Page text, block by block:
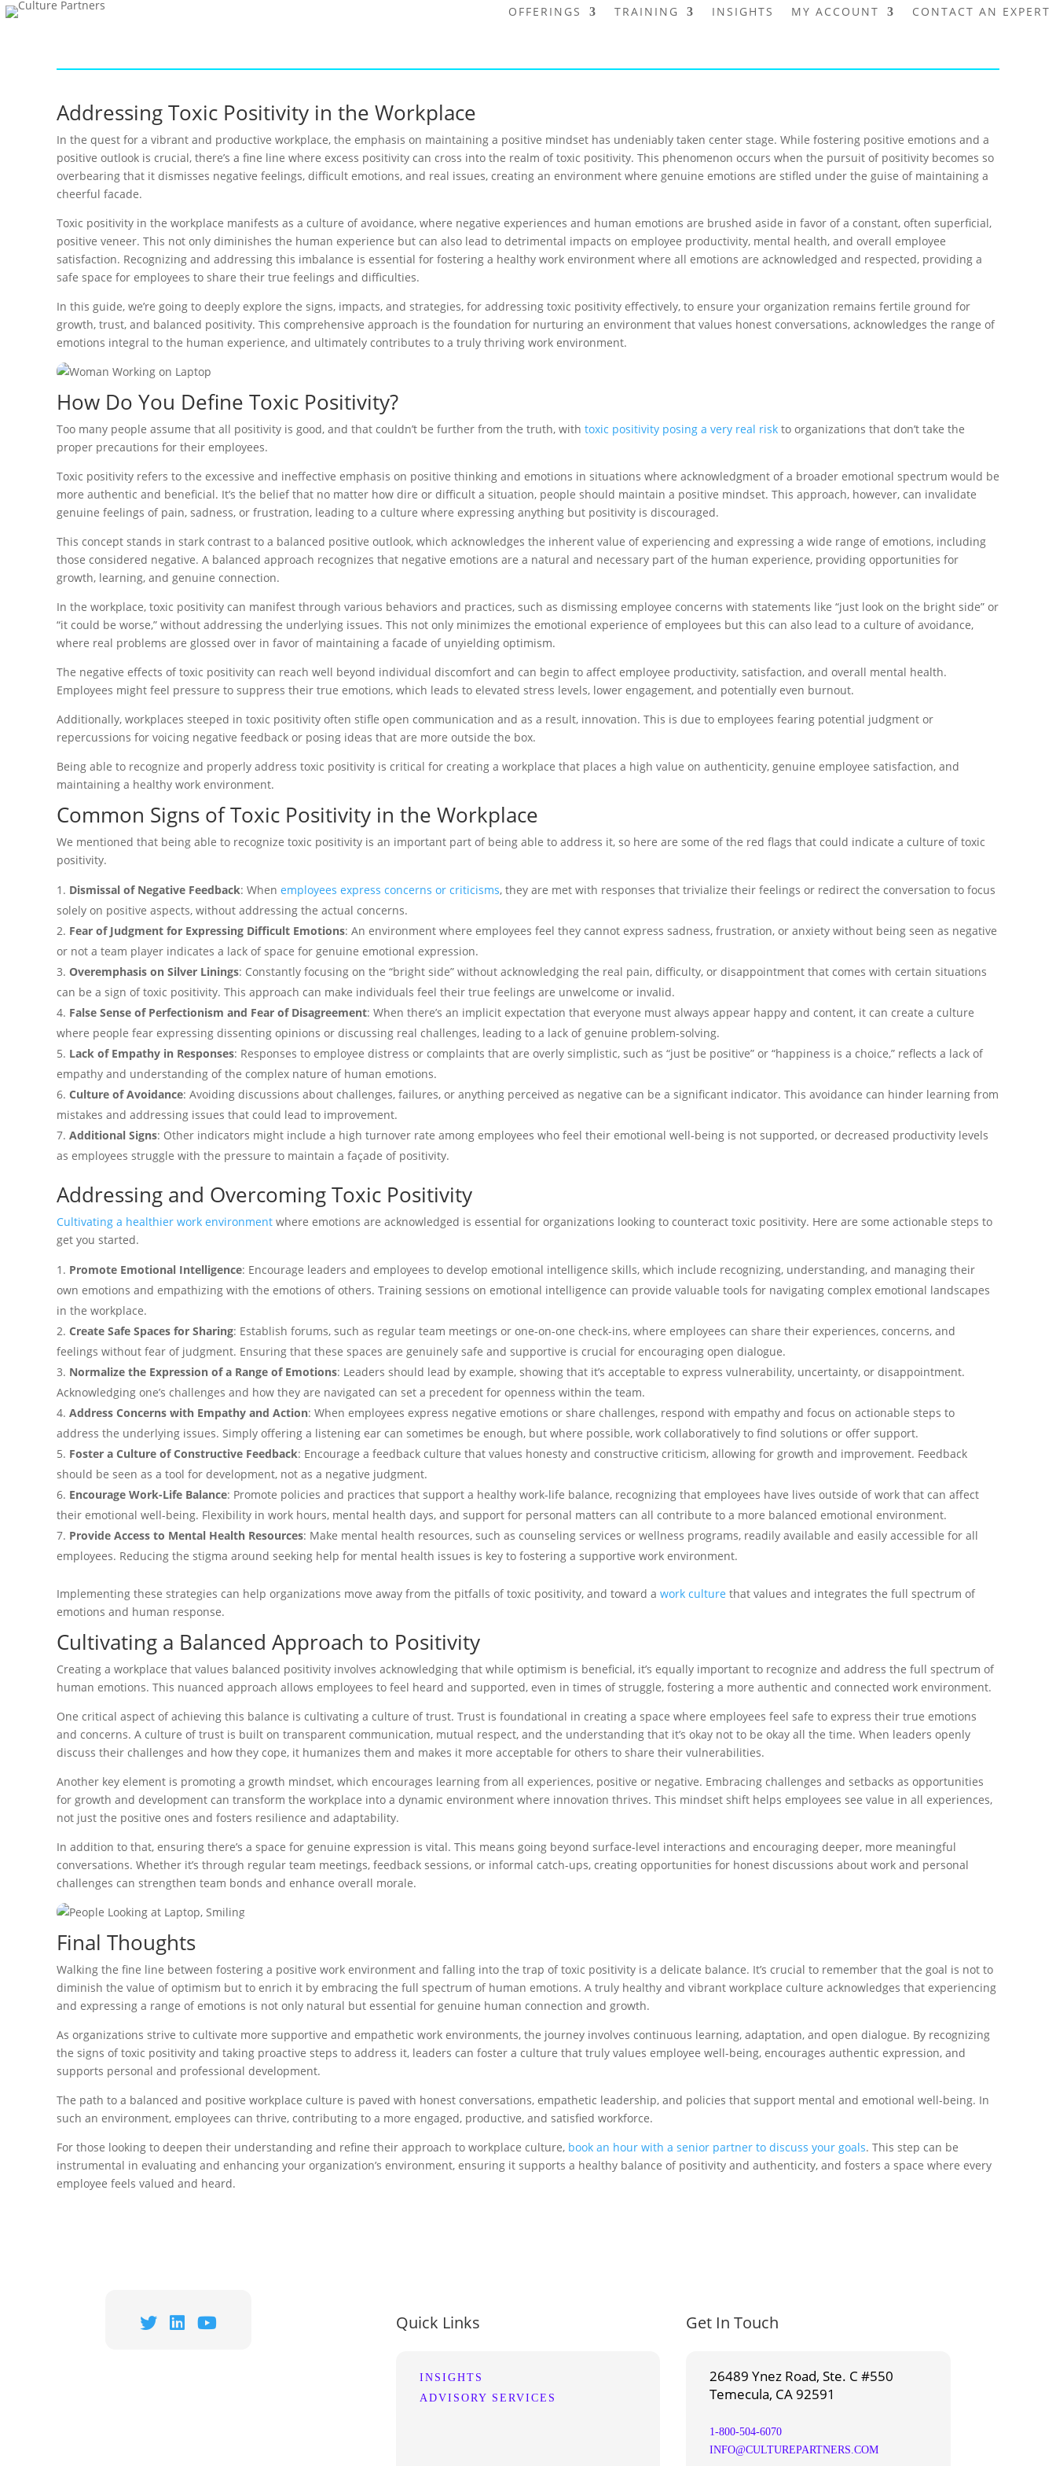
OFFERINGS TRAINING INSIGHTS MY ACCOUNT CONTACT AN EXPERT
Addressing Toxic Positivity in the Workplace
In the quest for a vibrant and productive workplace, the emphasis on maintaining a positive mindset has undeniably taken center stage. While fostering positive emotions and a
positive outlook is crucial, there’s a fine line where excess positivity can cross into the realm of toxic positivity. This phenomenon occurs when the pursuit of positivity becomes so
overbearing that it dismisses negative feelings, difficult emotions, and real issues, creating an environment where genuine emotions are stifled under the guise of maintaining a
cheerful facade.
Toxic positivity in the workplace manifests as a culture of avoidance, where negative experiences and human emotions are brushed aside in favor of a constant, often superficial,
positive veneer. This not only diminishes the human experience but can also lead to detrimental impacts on employee productivity, mental health, and overall employee
satisfaction. Recognizing and addressing this imbalance is essential for fostering a healthy work environment where all emotions are acknowledged and respected, providing a
safe space for employees to share their true feelings and difficulties.
In this guide, we’re going to deeply explore the signs, impacts, and strategies, for addressing toxic positivity effectively, to ensure your organization remains fertile ground for
growth, trust, and balanced positivity. This comprehensive approach is the foundation for nurturing an environment that values honest conversations, acknowledges the range of
emotions integral to the human experience, and ultimately contributes to a truly thriving work environment.
How Do You Define Toxic Positivity?
Too many people assume that all positivity is good, and that couldn’t be further from the truth, with toxic positivity posing a very real risk to organizations that don’t take the
proper precautions for their employees.
Toxic positivity refers to the excessive and ineffective emphasis on positive thinking and emotions in situations where acknowledgment of a broader emotional spectrum would be
more authentic and beneficial. It’s the belief that no matter how dire or difficult a situation, people should maintain a positive mindset. This approach, however, can invalidate
genuine feelings of pain, sadness, or frustration, leading to a culture where expressing anything but positivity is discouraged.
This concept stands in stark contrast to a balanced positive outlook, which acknowledges the inherent value of experiencing and expressing a wide range of emotions, including
those considered negative. A balanced approach recognizes that negative emotions are a natural and necessary part of the human experience, providing opportunities for
growth, learning, and genuine connection.
In the workplace, toxic positivity can manifest through various behaviors and practices, such as dismissing employee concerns with statements like “just look on the bright side” or
“it could be worse,” without addressing the underlying issues. This not only minimizes the emotional experience of employees but this can also lead to a culture of avoidance,
where real problems are glossed over in favor of maintaining a facade of unyielding optimism.
The negative effects of toxic positivity can reach well beyond individual discomfort and can begin to affect employee productivity, satisfaction, and overall mental health.
Employees might feel pressure to suppress their true emotions, which leads to elevated stress levels, lower engagement, and potentially even burnout.
Additionally, workplaces steeped in toxic positivity often stifle open communication and as a result, innovation. This is due to employees fearing potential judgment or
repercussions for voicing negative feedback or posing ideas that are more outside the box.
Being able to recognize and properly address toxic positivity is critical for creating a workplace that places a high value on authenticity, genuine employee satisfaction, and
maintaining a healthy work environment.
Common Signs of Toxic Positivity in the Workplace
We mentioned that being able to recognize toxic positivity is an important part of being able to address it, so here are some of the red flags that could indicate a culture of toxic
positivity.
Dismissal of Negative Feedback: When employees express concerns or criticisms, they are met with responses that trivialize their feelings or redirect the conversation to focus
solely on positive aspects, without addressing the actual concerns.
Fear of Judgment for Expressing Difficult Emotions: An environment where employees feel they cannot express sadness, frustration, or anxiety without being seen as negative
or not a team player indicates a lack of space for genuine emotional expression.
Overemphasis on Silver Linings: Constantly focusing on the “bright side” without acknowledging the real pain, difficulty, or disappointment that comes with certain situations
can be a sign of toxic positivity. This approach can make individuals feel their true feelings are unwelcome or invalid.
False Sense of Perfectionism and Fear of Disagreement: When there’s an implicit expectation that everyone must always appear happy and content, it can create a culture
where people fear expressing dissenting opinions or discussing real challenges, leading to a lack of genuine problem-solving.
Lack of Empathy in Responses: Responses to employee distress or complaints that are overly simplistic, such as “just be positive” or “happiness is a choice,” reflects a lack of
empathy and understanding of the complex nature of human emotions.
Culture of Avoidance: Avoiding discussions about challenges, failures, or anything perceived as negative can be a significant indicator. This avoidance can hinder learning from
mistakes and addressing issues that could lead to improvement.
Additional Signs: Other indicators might include a high turnover rate among employees who feel their emotional well-being is not supported, or decreased productivity levels
as employees struggle with the pressure to maintain a façade of positivity.
Addressing and Overcoming Toxic Positivity
Cultivating a healthier work environment where emotions are acknowledged is essential for organizations looking to counteract toxic positivity. Here are some actionable steps to
get you started.
Promote Emotional Intelligence: Encourage leaders and employees to develop emotional intelligence skills, which include recognizing, understanding, and managing their
own emotions and empathizing with the emotions of others. Training sessions on emotional intelligence can provide valuable tools for navigating complex emotional landscapes
in the workplace.
Create Safe Spaces for Sharing: Establish forums, such as regular team meetings or one-on-one check-ins, where employees can share their experiences, concerns, and
feelings without fear of judgment. Ensuring that these spaces are genuinely safe and supportive is crucial for encouraging open dialogue.
Normalize the Expression of a Range of Emotions: Leaders should lead by example, showing that it’s acceptable to express vulnerability, uncertainty, or disappointment.
Acknowledging one’s challenges and how they are navigated can set a precedent for openness within the team.
Address Concerns with Empathy and Action: When employees express negative emotions or share challenges, respond with empathy and focus on actionable steps to
address the underlying issues. Simply offering a listening ear can sometimes be enough, but where possible, work collaboratively to find solutions or offer support.
Foster a Culture of Constructive Feedback: Encourage a feedback culture that values honesty and constructive criticism, allowing for growth and improvement. Feedback
should be seen as a tool for development, not as a negative judgment.
Encourage Work-Life Balance: Promote policies and practices that support a healthy work-life balance, recognizing that employees have lives outside of work that can affect
their emotional well-being. Flexibility in work hours, mental health days, and support for personal matters can all contribute to a more balanced emotional environment.
Provide Access to Mental Health Resources: Make mental health resources, such as counseling services or wellness programs, readily available and easily accessible for all
employees. Reducing the stigma around seeking help for mental health issues is key to fostering a supportive work environment.
Implementing these strategies can help organizations move away from the pitfalls of toxic positivity, and toward a work culture that values and integrates the full spectrum of
emotions and human response.
Cultivating a Balanced Approach to Positivity
Creating a workplace that values balanced positivity involves acknowledging that while optimism is beneficial, it’s equally important to recognize and address the full spectrum of
human emotions. This nuanced approach allows employees to feel heard and supported, even in times of struggle, fostering a more authentic and connected work environment.
One critical aspect of achieving this balance is cultivating a culture of trust. Trust is foundational in creating a space where employees feel safe to express their true emotions
and concerns. A culture of trust is built on transparent communication, mutual respect, and the understanding that it’s okay not to be okay all the time. When leaders openly
discuss their challenges and how they cope, it humanizes them and makes it more acceptable for others to share their vulnerabilities.
Another key element is promoting a growth mindset, which encourages learning from all experiences, positive or negative. Embracing challenges and setbacks as opportunities
for growth and development can transform the workplace into a dynamic environment where innovation thrives. This mindset shift helps employees see value in all experiences,
not just the positive ones and fosters resilience and adaptability.
In addition to that, ensuring there’s a space for genuine expression is vital. This means going beyond surface-level interactions and encouraging deeper, more meaningful
conversations. Whether it’s through regular team meetings, feedback sessions, or informal catch-ups, creating opportunities for honest discussions about work and personal
challenges can strengthen team bonds and enhance overall morale.
Final Thoughts
Walking the fine line between fostering a positive work environment and falling into the trap of toxic positivity is a delicate balance. It’s crucial to remember that the goal is not to
diminish the value of optimism but to enrich it by embracing the full spectrum of human emotions. A truly healthy and vibrant workplace culture acknowledges that experiencing
and expressing a range of emotions is not only natural but essential for genuine human connection and growth.
As organizations strive to cultivate more supportive and empathetic work environments, the journey involves continuous learning, adaptation, and open dialogue. By recognizing
the signs of toxic positivity and taking proactive steps to address it, leaders can foster a culture that truly values employee well-being, encourages authentic expression, and
supports personal and professional development.
The path to a balanced and positive workplace culture is paved with honest conversations, empathetic leadership, and policies that support mental and emotional well-being. In
such an environment, employees can thrive, contributing to a more engaged, productive, and satisfied workforce.
For those looking to deepen their understanding and refine their approach to workplace culture, book an hour with a senior partner to discuss your goals. This step can be
instrumental in evaluating and enhancing your organization’s environment, ensuring it supports a healthy balance of positivity and authenticity, and fosters a space where every
employee feels valued and heard.
Quick Links
INSIGHTS
ADVISORY SERVICES
Get In Touch
26489 Ynez Road, Ste. C #550
Temecula, CA 92591
1-800-504-6070
INFO@CULTUREPARTNERS.COM